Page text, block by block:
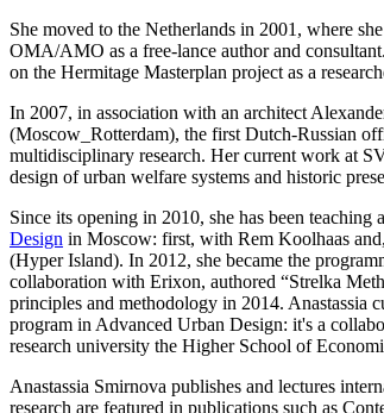
She moved to the Netherlands in 2001, where
OMA/AMO as a free-lance author and
on the Hermitage Masterplan project as a
In 2007, in association with an architect
(Moscow_Rotterdam), the first Dutch-Russian
multidisciplinary research. Her current work at
design of urban welfare systems and historic
Since its opening in 2010, she has been teaching
Design in Moscow: first, with Rem Koolhaas
(Hyper Island). In 2012, she became the
collaboration with Erixon, authored “Strelka
principles and methodology in 2014. Anastassia
program in Advanced Urban Design: it's a
research university the Higher School of
Anastassia Smirnova publishes and lectures
research are featured in publications such as